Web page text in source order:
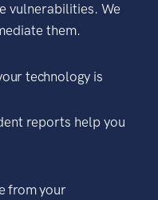
vulnerabilities. We
them.
technology is
reports help you
from your